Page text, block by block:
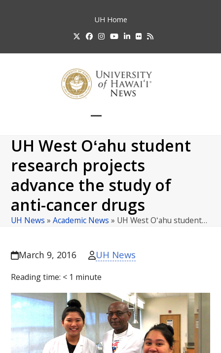
UH Home
TwitterFacebook
Instagram
YouTube
LinkedIn
FlickrRSS
mobile
menu
mobile
menu
UH West Oʻahu student
research projects
advance the study of
anti-cancer drugs
UH News »Academic News » UH West Oʻahu student…
March 9, 2016 UH News
Reading time: < 1 minute